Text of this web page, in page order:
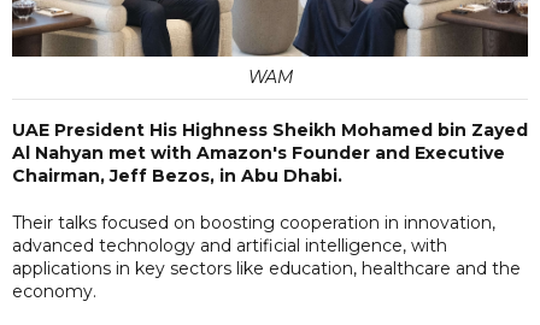
WAM
UAE President His Highness Sheikh Mohamed bin Zayed
Al Nahyan met with Amazon's Founder and Executive
Chairman, Jeff Bezos, in Abu Dhabi.
Their talks focused on boosting cooperation in innovation,
advanced technology and artificial intelligence, with
applications in key sectors like education, healthcare and the
economy.